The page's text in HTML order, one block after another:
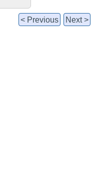
< Previous Next >